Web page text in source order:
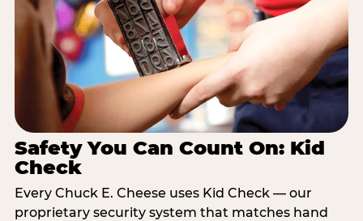
Safety You Can Count On: Kid
Check
Every Chuck E. Cheese uses Kid Check — our
proprietary security system that matches hand